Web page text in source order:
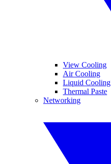
View Cooling
Air Cooling
Liquid Cooling
Thermal Paste
Networking